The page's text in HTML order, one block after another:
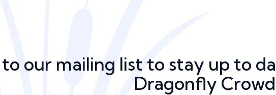
our mailing list to stay up to
Dragonfly Crowd